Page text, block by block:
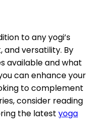
to any yogi’s
versatility. By
available and what
can enhance your
to complement
consider reading
the latest yoga